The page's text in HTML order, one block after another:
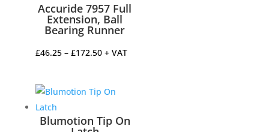
Accuride 7957 Full
Extension, Ball
Bearing Runner
£46.25 – £172.50Price
through
£172.50
+ VAT
Blumotion Tip On